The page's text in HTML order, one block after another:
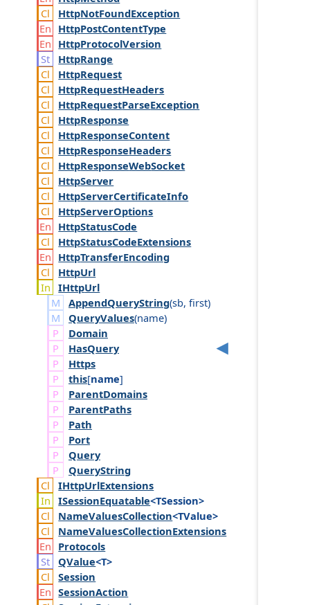
HttpNotFoundException
HttpPostContentType
HttpProtocolVersion
HttpRange
HttpRequest
HttpRequestHeaders
HttpRequestParseException
HttpResponse
HttpResponseContent
HttpResponseHeaders
HttpResponseWebSocket
HttpServer
HttpServerCertificateInfo
HttpServerOptions
HttpStatusCode
HttpStatusCodeExtensions
HttpTransferEncoding
HttpUrl
IHttpUrl
AppendQueryString(sb, first)
QueryValues(name)
Domain
HasQuery
Https
this[name]
ParentDomains
ParentPaths
Path
Port
Query
QueryString
IHttpUrlExtensions
ISessionEquatable<TSession>
NameValuesCollection<TValue>
NameValuesCollectionExtensions
Protocols
QValue<T>
Session
SessionAction